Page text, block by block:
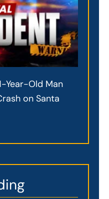
Year-Old Man
on Santa